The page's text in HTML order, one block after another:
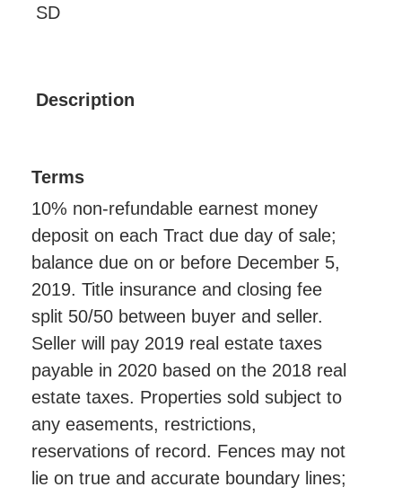
SD
Description
Terms
10% non-refundable earnest money
deposit on each Tract due day of sale;
balance due on or before December 5,
2019. Title insurance and closing fee
split 50/50 between buyer and seller.
Seller will pay 2019 real estate taxes
payable in 2020 based on the 2018 real
estate taxes. Properties sold subject to
any easements, restrictions,
reservations of record. Fences may not
lie on true and accurate boundary lines;